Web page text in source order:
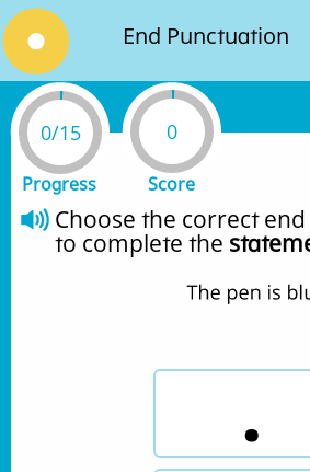
End Punctuation
0/15
Progress
0
Score
Choose the correct
to complete the